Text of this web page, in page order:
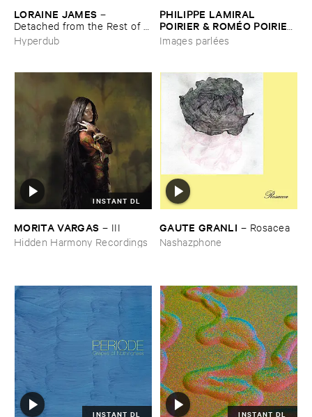
LORAINE ​JAMES –
Detached ​from ​the ​Rest ​of ​
You
Hyperdub
PHILIPPE ​LAMIRAL ​
POIRIER & ​ROMÉ​O ​POIRIER
–Images ​parlé​es
Images parlées
INSTANT DL
MORITA ​VARGAS – III
Hidden Harmony Recordings
GAUTE ​GRANLI – Rosacea
Nashazphone
INSTANT DL INSTANT DL